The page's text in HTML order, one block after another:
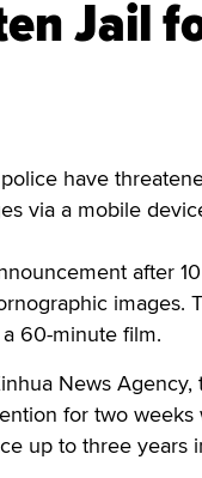
Jail
have
via a mobile
after
images.
60-minute film.
News
for two
up to three years